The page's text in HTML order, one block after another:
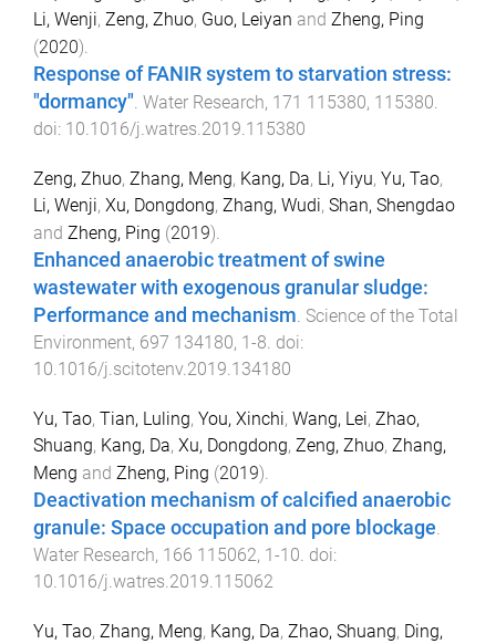
Li, Wenji, Zeng, Zhuo, Guo, Leiyan and Zheng, Ping
(2020).
Response of FANIR system to starvation stress:
"dormancy". Water Research, 171 115380, 115380.
doi: 10.1016/j.watres.2019.115380
Zeng, Zhuo, Zhang, Meng, Kang, Da, Li, Yiyu, Yu, Tao,
Li, Wenji, Xu, Dongdong, Zhang, Wudi, Shan, Shengdao
and Zheng, Ping (2019).
Enhanced anaerobic treatment of swine
wastewater with exogenous granular sludge:
Performance and mechanism. Science of the Total
Environment, 697 134180, 1 -8. doi:
10.1016/j.scitotenv.2019.134180
Yu, Tao, Tian, Luling, You, Xinchi, Wang, Lei, Zhao,
Shuang, Kang, Da, Xu, Dongdong, Zeng, Zhuo, Zhang,
Meng and Zheng, Ping (2019).
Deactivation mechanism of calcified anaerobic
granule: Space occupation and pore blockage.
Water Research, 166 115062, 1-10. doi:
10.1016/j.watres.2019.115062
Yu, Tao, Zhang, Meng, Kang, Da, Zhao, Shuang, Ding,